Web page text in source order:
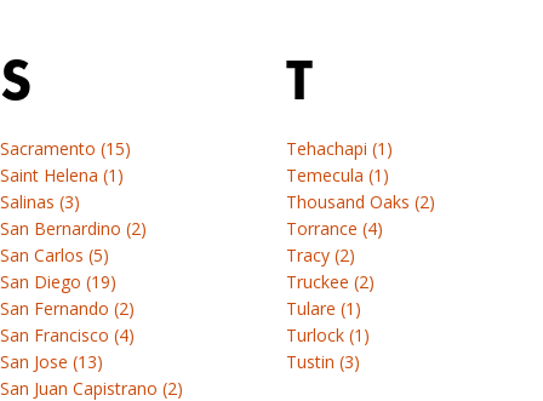
S
Sacramento (15)
Saint Helena (1)
Salinas (3)
San Bernardino (2)
San Carlos (5)
San Diego (19)
San Fernando (2)
San Francisco (4)
San Jose (13)
San Juan Capistrano (2)
T
Tehachapi (1)
Temecula (1)
Thousand Oaks (2)
Torrance (4)
Tracy (2)
Truckee (2)
Tulare (1)
Turlock (1)
Tustin (3)